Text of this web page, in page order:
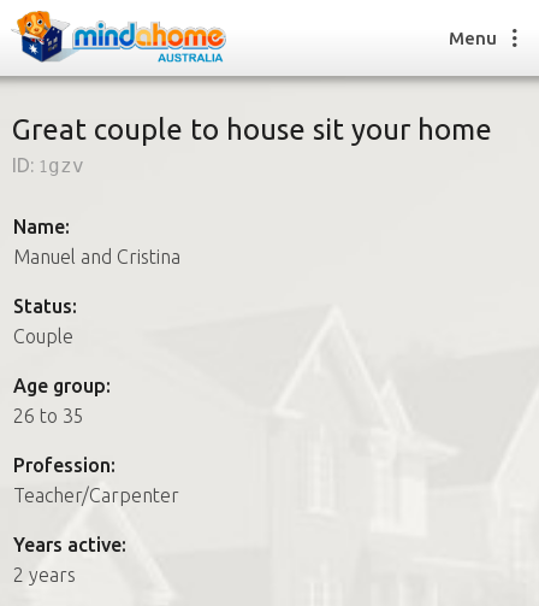
How it works
FAQs
How it works
FAQs
Join us
Menu
Great couple to house sit your home
ID: 1gzv
Name:
Manuel and Cristina
Status:
Couple
Age group:
26 to 35
Profession:
Teacher/Carpenter
Years active:
2 years